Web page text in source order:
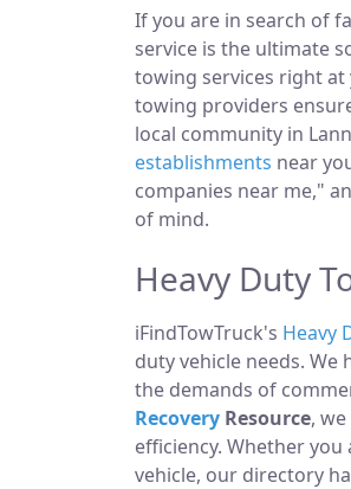
If you are in search of
service is the ultimate
towing services right at
towing providers
local community in
establishments near
companies near me,"
of mind.
Heavy Duty
iFindTowTruck's Heavy
duty vehicle needs.
the demands of
Recovery Resource,
efficiency. Whether
vehicle, our directory